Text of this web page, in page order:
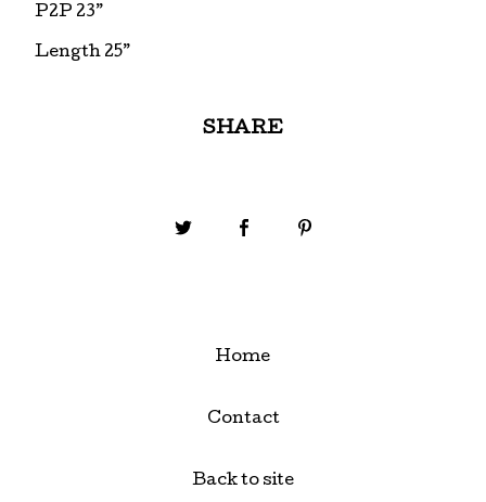
P2P 23”
Length 25”
SHARE
Home
Contact
Back to site